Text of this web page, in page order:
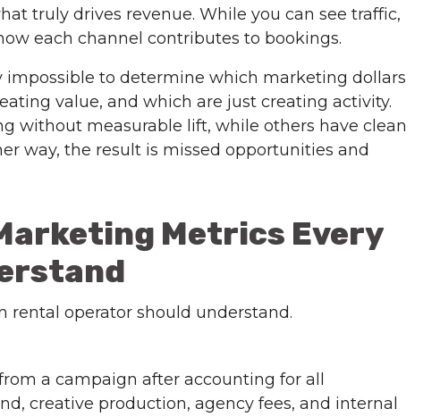
truly drives revenue. While you can see traffic,
each channel contributes to bookings.
to determine which marketing dollars
value, and which are just creating activity.
without measurable lift, while others have clean
way, the result is missed opportunities and
Metrics Every
rental operator should understand.
a campaign after accounting for all
creative production, agency fees, and internal